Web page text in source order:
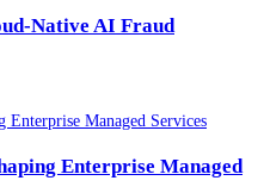
Native AI Fraud
Enterprise Managed